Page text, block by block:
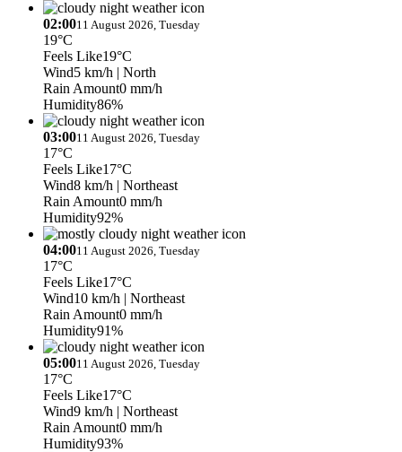
02:0011 August 2026, Tuesday
19°C
Feels Like19°C
Wind5 km/h | North
Rain Amount0 mm/h
Humidity86%
03:0011 August 2026, Tuesday
17°C
Feels Like17°C
Wind8 km/h | Northeast
Rain Amount0 mm/h
Humidity92%
04:0011 August 2026, Tuesday
17°C
Feels Like17°C
Wind10 km/h | Northeast
Rain Amount0 mm/h
Humidity91%
05:0011 August 2026, Tuesday
17°C
Feels Like17°C
Wind9 km/h | Northeast
Rain Amount0 mm/h
Humidity93%